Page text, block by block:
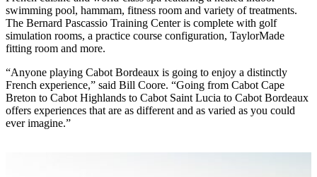
swimming pool, hammam, fitness room and variety of treatments.
The Bernard Pascassio Training Center is complete with golf
simulation rooms, a practice course configuration, TaylorMade
fitting room and more.
“Anyone playing Cabot Bordeaux is going to enjoy a distinctly
French experience,” said Bill Coore. “Going from Cabot Cape
Breton to Cabot Highlands to Cabot Saint Lucia to Cabot Bordeaux
offers experiences that are as different and as varied as you could
ever imagine.”